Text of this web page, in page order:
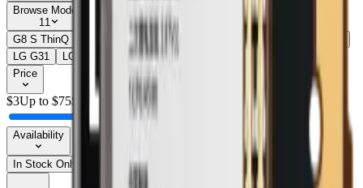
Browse Models
11
G8 S ThinQ (G810EA)
G8 ThinQ (G820) G8X ThinQ (LMG850)
LG G31 LG G4 LG G52 LG G6
Price
$3Up to $75$
Availability
In Stock Only